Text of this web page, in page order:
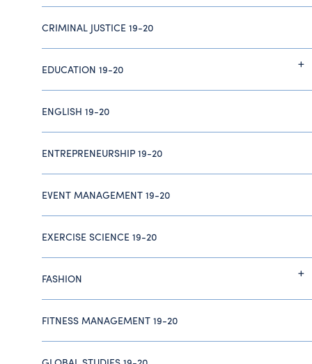
CRIMINAL JUSTICE 19-20
EDUCATION 19-20
ENGLISH 19-20
ENTREPRENEURSHIP 19-20
EVENT MANAGEMENT 19-20
EXERCISE SCIENCE 19-20
FASHION
FITNESS MANAGEMENT 19-20